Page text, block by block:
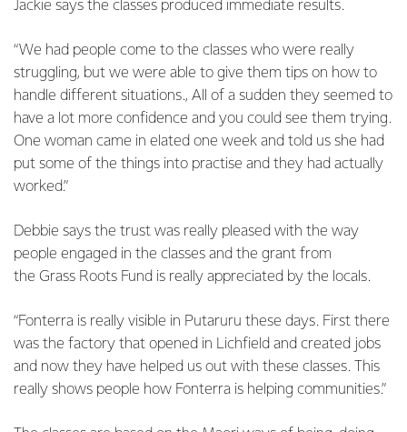
Jackie says the classes produced immediate results.
“We had people come to the classes who were really
struggling, but we were able to give them tips on how to
handle different situations., All of a sudden they seemed to
have a lot more confidence and you could see them trying.
One woman came in elated one week and told us she had
put some of the things into practise and they had actually
worked.”
Debbie says the trust was really pleased with the way
people engaged in the classes and the grant from
the Grass Roots Fund is really appreciated by the locals.
“Fonterra is really visible in Putaruru these days. First there
was the factory that opened in Lichfield and created jobs
and now they have helped us out with these classes. This
really shows people how Fonterra is helping communities.”